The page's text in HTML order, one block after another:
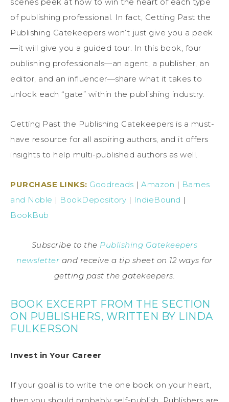
of publishing professional. In fact, Getting Past the
Publishing Gatekeepers won’t just give you a peek
—it will give you a guided tour. In this book, four
publishing professionals—an agent, a publisher, an
editor, and an influencer—share what it takes to
unlock each “gate” within the publishing industry.
Getting Past the Publishing Gatekeepers is a must-
have resource for all aspiring authors, and it offers
insights to help multi-published authors as well.
PURCHASE LINKS: Goodreads | Amazon | Barnes
and Noble | BookDepository | IndieBound |
BookBub
Subscribe to the Publishing Gatekeepers
newsletter and receive a tip sheet on 12 ways for
getting past the gatekeepers.
BOOK EXCERPT FROM THE SECTION
ON PUBLISHERS, WRITTEN BY LINDA
FULKERSON
Invest in Your Career
If your goal is to write the one book on your heart,